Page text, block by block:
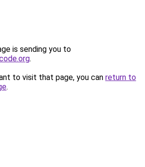
is sending you to
.
to visit that page, you can return to
.